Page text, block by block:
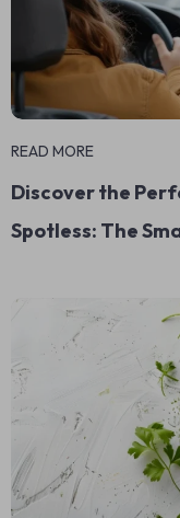
READ MORE
Discover the
Spotless: The